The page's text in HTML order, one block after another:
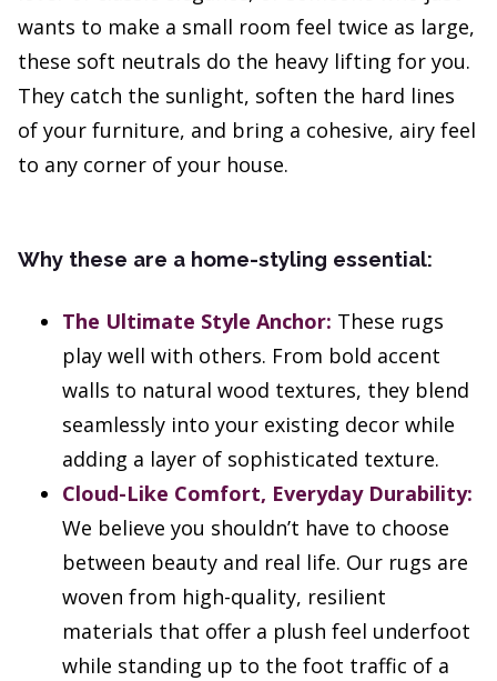
wants to make a small room feel twice as large,
these soft neutrals do the heavy lifting for you.
They catch the sunlight, soften the hard lines
of your furniture, and bring a cohesive, airy feel
to any corner of your house.
Why these are a home-styling essential:
The Ultimate Style Anchor: These rugs
play well with others. From bold accent
walls to natural wood textures, they blend
seamlessly into your existing decor while
adding a layer of sophisticated texture.
Cloud-Like Comfort, Everyday Durability:
We believe you shouldn’t have to choose
between beauty and real life. Our rugs are
woven from high-quality, resilient
materials that offer a plush feel underfoot
while standing up to the foot traffic of a